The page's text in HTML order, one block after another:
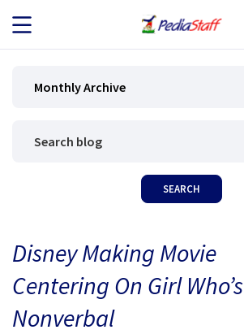
JOB SEEKERS
BLOG
CONTACT
Monthly Archive
Disney Making Movie
Centering On Girl Who’s
Nonverbal